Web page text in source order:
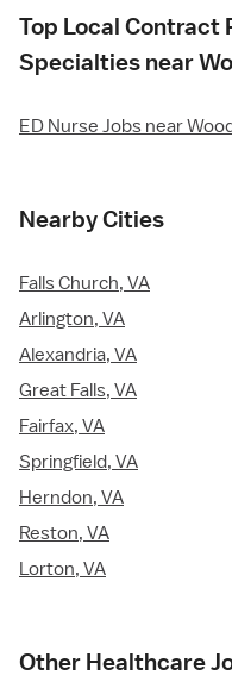
Top Local Contract
Specialties near
ED Nurse Jobs near
Nearby Cities
Falls Church, VA
Arlington, VA
Alexandria, VA
Great Falls, VA
Fairfax, VA
Springfield, VA
Herndon, VA
Reston, VA
Lorton, VA
Other Healthcare